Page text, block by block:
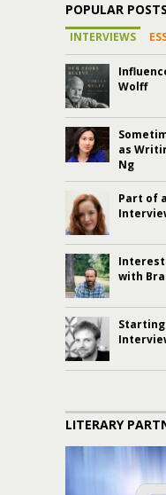
POPULAR POSTS
INTERVIEWS
Wolff
as
Ng
Part of
with
Starting
LITERARY